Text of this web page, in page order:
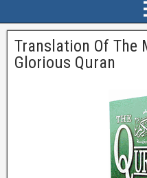
Translation Of The
Glorious Quran